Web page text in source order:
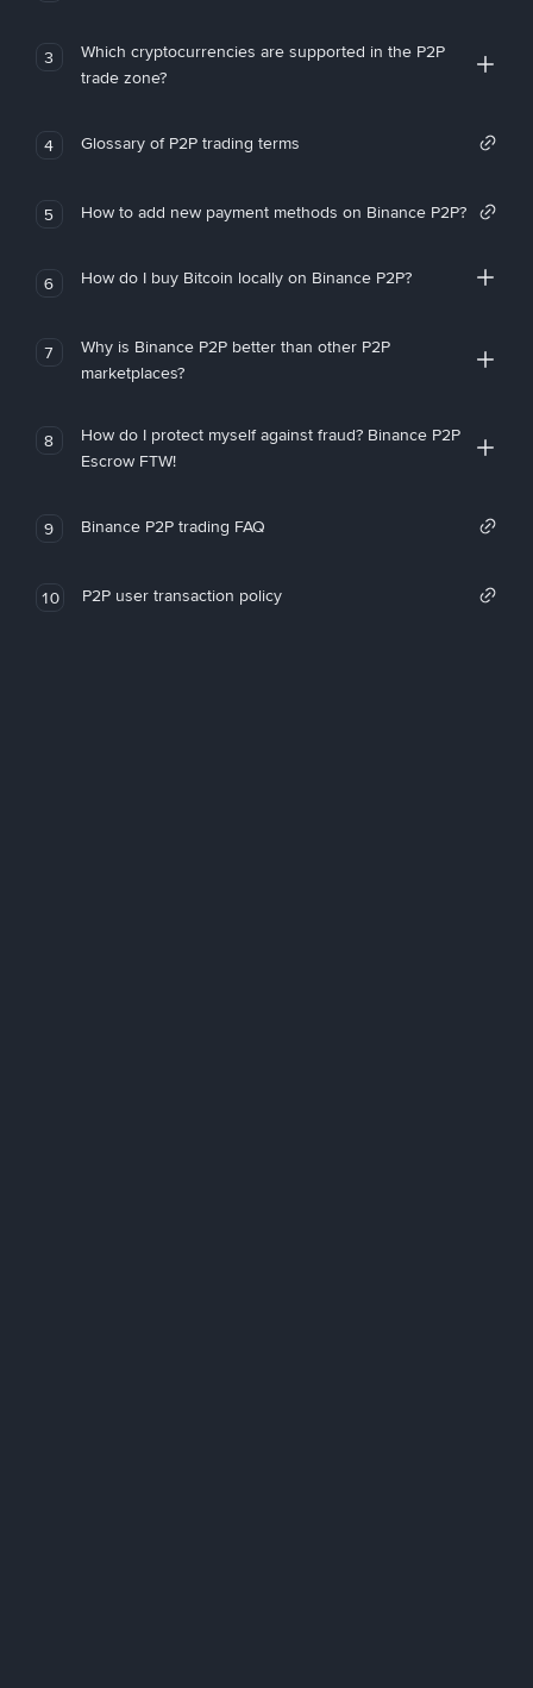
3
Which cryptocurrencies are supported in the P2P
trade zone?
4 Glossary of P2P trading terms
5 How to add new payment methods on Binance P2P?
6 How do I buy Bitcoin locally on Binance P2P?
7
Why is Binance P2P better than other P2P
marketplaces?
8
How do I protect myself against fraud? Binance P2P
Escrow FTW!
9 Binance P2P trading FAQ
10 P2P user transaction policy